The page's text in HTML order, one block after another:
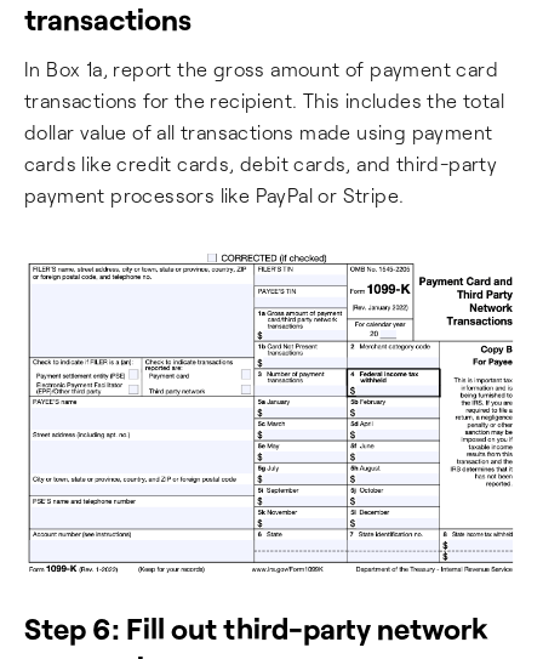
transactions
In Box 1a, report the gross amount of payment card
transactions for the recipient. This includes the total
dollar value of all transactions made using payment
cards like credit cards, debit cards, and third-party
payment processors like PayPal or Stripe.
Step 6: Fill out third-party network